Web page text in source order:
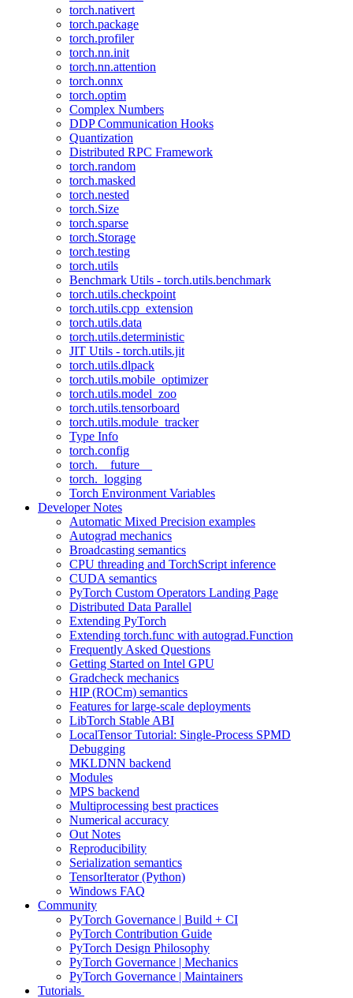
torch.nativert
torch.package
torch.profiler
torch.nn.init
torch.nn.attention
torch.onnx
torch.optim
Complex Numbers
DDP Communication Hooks
Quantization
Distributed RPC Framework
torch.random
torch.masked
torch.nested
torch.Size
torch.sparse
torch.Storage
torch.testing
torch.utils
Benchmark Utils - torch.utils.benchmark
torch.utils.checkpoint
torch.utils.cpp_extension
torch.utils.data
torch.utils.deterministic
JIT Utils - torch.utils.jit
torch.utils.dlpack
torch.utils.mobile_optimizer
torch.utils.model_zoo
torch.utils.tensorboard
torch.utils.module_tracker
Type Info
torch.config
torch.__future__
torch._logging
Torch Environment Variables
Developer Notes
Automatic Mixed Precision examples
Autograd mechanics
Broadcasting semantics
CPU threading and TorchScript inference
CUDA semantics
PyTorch Custom Operators Landing Page
Distributed Data Parallel
Extending PyTorch
Extending torch.func with autograd.Function
Frequently Asked Questions
Getting Started on Intel GPU
Gradcheck mechanics
HIP (ROCm) semantics
Features for large-scale deployments
LibTorch Stable ABI
LocalTensor Tutorial: Single-Process SPMD
Debugging
MKLDNN backend
Modules
MPS backend
Multiprocessing best practices
Numerical accuracy
Out Notes
Reproducibility
Serialization semantics
TensorIterator (Python)
Windows FAQ
Community
PyTorch Governance | Build + CI
PyTorch Contribution Guide
PyTorch Design Philosophy
PyTorch Governance | Mechanics
PyTorch Governance | Maintainers
Tutorials